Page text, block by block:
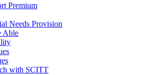
Premium
Needs Provision
Able
with SCITT